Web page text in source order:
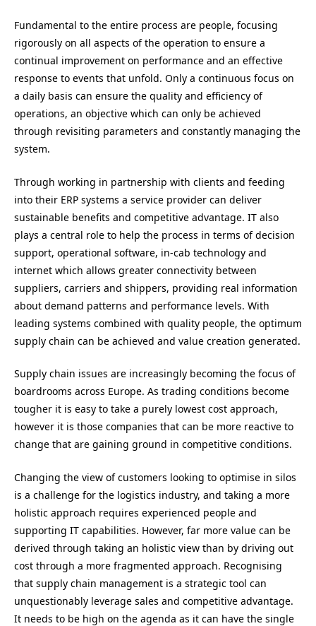
Fundamental to the entire process are people, focusing
rigorously on all aspects of the operation to ensure a
continual improvement on performance and an effective
response to events that unfold. Only a continuous focus on
a daily basis can ensure the quality and efficiency of
operations, an objective which can only be achieved
through revisiting parameters and constantly managing the
system.
Through working in partnership with clients and feeding
into their ERP systems a service provider can deliver
sustainable benefits and competitive advantage. IT also
plays a central role to help the process in terms of decision
support, operational software, in-cab technology and
internet which allows greater connectivity between
suppliers, carriers and shippers, providing real information
about demand patterns and performance levels. With
leading systems combined with quality people, the optimum
supply chain can be achieved and value creation generated.
Supply chain issues are increasingly becoming the focus of
boardrooms across Europe. As trading conditions become
tougher it is easy to take a purely lowest cost approach,
however it is those companies that can be more reactive to
change that are gaining ground in competitive conditions.
Changing the view of customers looking to optimise in silos
is a challenge for the logistics industry, and taking a more
holistic approach requires experienced people and
supporting IT capabilities. However, far more value can be
derived through taking an holistic view than by driving out
cost through a more fragmented approach. Recognising
that supply chain management is a strategic tool can
unquestionably leverage sales and competitive advantage.
It needs to be high on the agenda as it can have the single